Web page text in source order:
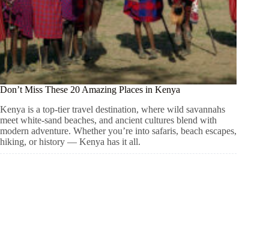
Don’t Miss These 20 Amazing Places in Kenya
Kenya is a top-tier travel destination, where wild savannahs
meet white-sand beaches, and ancient cultures blend with
modern adventure. Whether you’re into safaris, beach escapes,
hiking, or history — Kenya has it all.